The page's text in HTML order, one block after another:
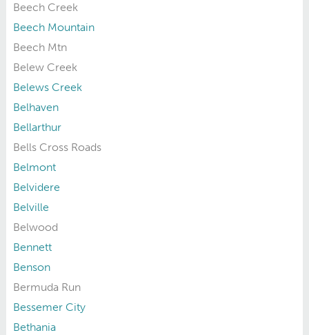
Beech Creek
Beech Mountain
Beech Mtn
Belew Creek
Belews Creek
Belhaven
Bellarthur
Bells Cross Roads
Belmont
Belvidere
Belville
Belwood
Bennett
Benson
Bermuda Run
Bessemer City
Bethania